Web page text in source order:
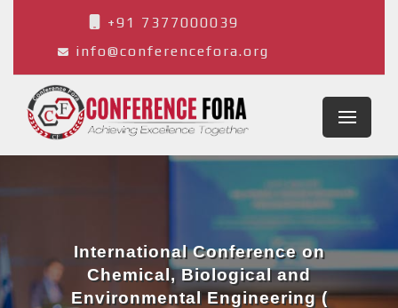
+91 7377000039
info@conferencefora.org
International Conference on
Chemical, Biological and
Environmental Engineering (